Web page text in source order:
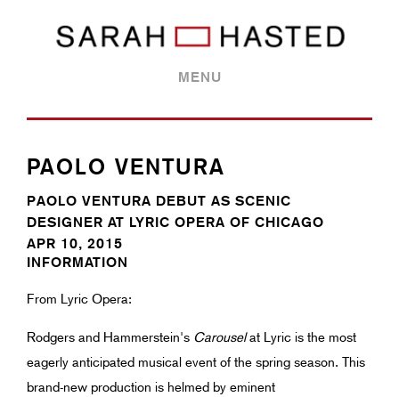
MENU
PAOLO VENTURA
PAOLO VENTURA DEBUT AS SCENIC
DESIGNER AT LYRIC OPERA OF CHICAGO
APR 10, 2015
INFORMATION
From Lyric Opera:
Rodgers and Hammerstein's Carouselat Lyric is the most
eagerly anticipated musical event of the spring season. This
brand-new production is helmed by eminent